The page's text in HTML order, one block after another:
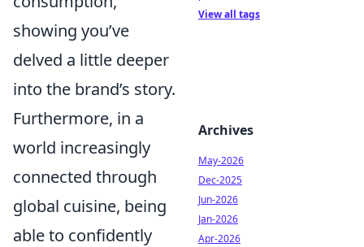
showing you’ve
delved a little deeper
into the brand’s story.
Furthermore, in a
world increasingly
connected through
global cuisine, being
able to confidently
View all tags
Archives
May-2026
Dec-2025
Jun-2026
Jan-2026
Apr-2026